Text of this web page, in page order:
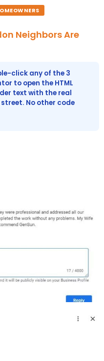
Neighbors Are
click any of the 3
to open the HTML
text with the real
No other code